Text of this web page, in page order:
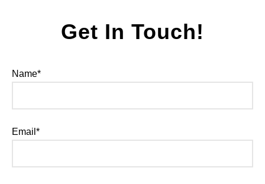
Get In Touch!
Name*
Email*